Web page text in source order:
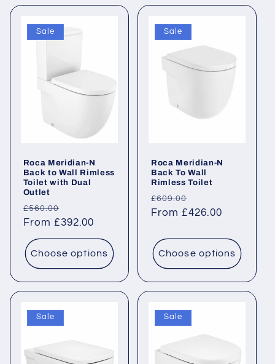
Sale
Roca Meridian-N
Back to Wall Rimless
Toilet with Dual
Outlet
Regular
price
£560.00
price
From £392.00
Choose options
Sale
Roca Meridian-N
Back To Wall
Rimless Toilet
Regular
price
£609.00
price
From £426.00
Choose options
Sale Sale